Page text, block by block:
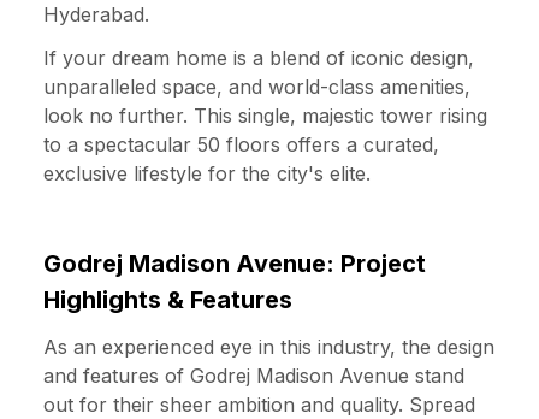
Hyderabad.
If your dream home is a blend of iconic design,
unparalleled space, and world-class amenities,
look no further. This single, majestic tower rising
to a spectacular 50 floors offers a curated,
exclusive lifestyle for the city's elite.
Godrej Madison Avenue: Project
Highlights & Features
As an experienced eye in this industry, the design
and features of Godrej Madison Avenue stand
out for their sheer ambition and quality. Spread